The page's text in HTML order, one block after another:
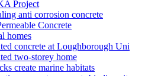
Project
anti corrosion concrete
Concrete
homes
concrete at Loughborough Uni
two-storey home
create marine habitats